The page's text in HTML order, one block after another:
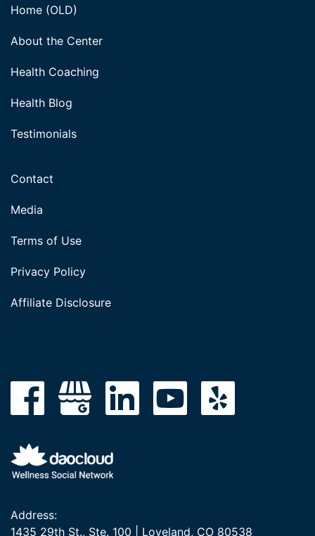
Home (OLD)
About the Center
Health Coaching
Health Blog
Testimonials
Contact
Media
Terms of Use
Privacy Policy
Affiliate Disclosure
Address:
1435 29th St., Ste. 100 | Loveland, CO 80538